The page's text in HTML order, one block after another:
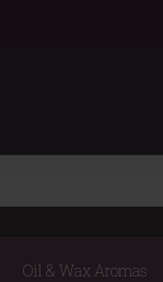
Oil & Wax Aromas